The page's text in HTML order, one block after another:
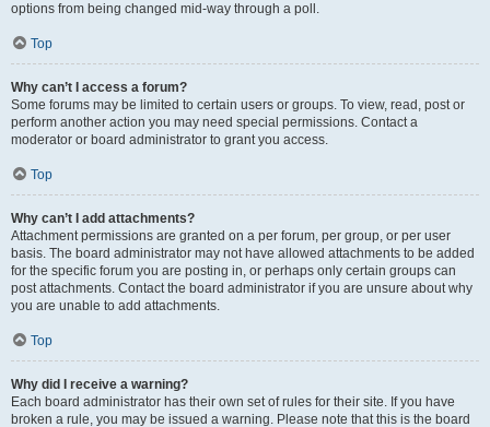
options from being changed mid-way through a poll.
Top
Why can’t I access a forum?
Some forums may be limited to certain users or groups. To view, read, post or
perform another action you may need special permissions. Contact a
moderator or board administrator to grant you access.
Top
Why can’t I add attachments?
Attachment permissions are granted on a per forum, per group, or per user
basis. The board administrator may not have allowed attachments to be added
for the specific forum you are posting in, or perhaps only certain groups can
post attachments. Contact the board administrator if you are unsure about why
you are unable to add attachments.
Top
Why did I receive a warning?
Each board administrator has their own set of rules for their site. If you have
broken a rule, you may be issued a warning. Please note that this is the board